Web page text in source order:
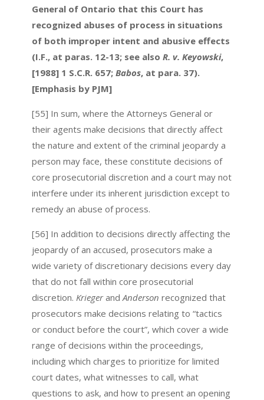
General of Ontario that this Court has
recognized abuses of process in situations
of both improper intent and abusive effects
(I.F., at paras. 12-13; see also R. v. Keyowski,
[1988] 1 S.C.R. 657; Babos, at para. 37).
[Emphasis by PJM]
[55] In sum, where the Attorneys General or
their agents make decisions that directly affect
the nature and extent of the criminal jeopardy a
person may face, these constitute decisions of
core prosecutorial discretion and a court may not
interfere under its inherent jurisdiction except to
remedy an abuse of process.
[56] In addition to decisions directly affecting the
jeopardy of an accused, prosecutors make a
wide variety of discretionary decisions every day
that do not fall within core prosecutorial
discretion. KriegerandAnderson recognized that
prosecutors make decisions relating to “tactics
or conduct before the court”, which cover a wide
range of decisions within the proceedings,
including which charges to prioritize for limited
court dates, what witnesses to call, what
questions to ask, and how to present an opening